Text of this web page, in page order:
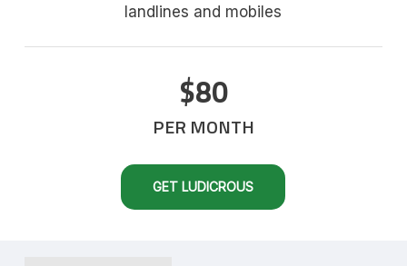
landlines and mobiles
$80
PER MONTH
GET LUDICROUS